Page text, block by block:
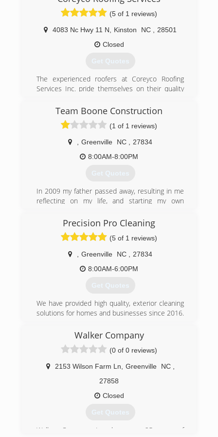
(5 of 1 reviews)
4083 Nc Hwy 11 N Kinston NC
28501
Closed
Get Quotes
The experienced roofers at Coreyco Roofing
Services Inc. pride themselves on their quality
customer satisfaction. Our family-owned and
operated company can complete nearly any roof
service for your residential or commercial
property, including leak and roof repair, roof
replacement, and new roof installation. Our
experienced Kinston roofing contractors do
though exterior services like siding, windows,
(252) 526-0312
Team Boone Construction
(1 of 1 reviews)
Greenville NC
27834
8:00AM-8:00PM
Get Quotes
In 2009 my father passed away, resulting in me
reflecting on my life, and starting my own
many proffesional services, as possible, within
my field. Theres been some bumps and bruises
along this journey, but we continue moving
(252) 717-2363
Precision Pro Cleaning
(5 of 1 reviews)
Greenville NC
27834
8:00AM-6:00PM
Get Quotes
We have provided high quality, exterior cleaning
solutions for homes and businesses since 2016.
to detail and references upon request.
(252) 714-2341
Walker Company
(0 of 0 reviews)
2153 Wilson Farm Ln Greenville NC
27858
Closed
Get Quotes
Walker Company, Inc. has over 25 years of